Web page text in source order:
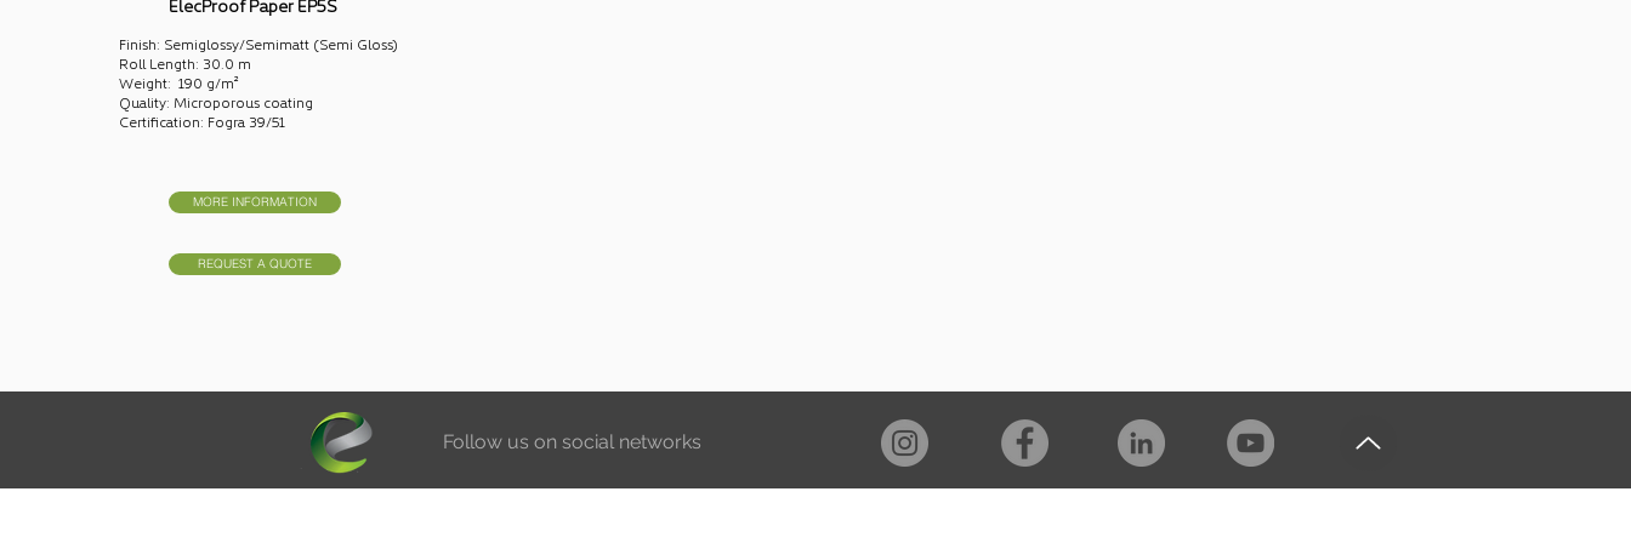
ElecProof Paper EP5S
Finish: Semiglossy/Semimatt (Semi Gloss)
Roll Length: 30.0 m
Weight: 190 g/m²
Quality: Microporous coating
Certification: Fogra 39/51
MORE INFORMATION
REQUEST A QUOTE
Follow us on social networks